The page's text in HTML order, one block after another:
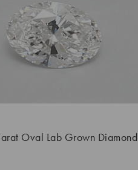
Oval Lab Grown Diamond